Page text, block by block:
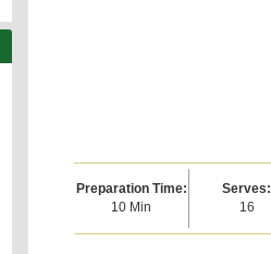
Preparation Time:
10 Min
Serves:
16